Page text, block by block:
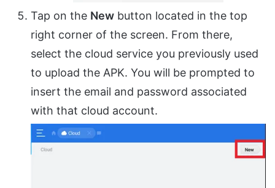
Tap on the New button located in the top
right corner of the screen. From there,
select the cloud service you previously used
to upload the APK. You will be prompted to
insert the email and password associated
with that cloud account.